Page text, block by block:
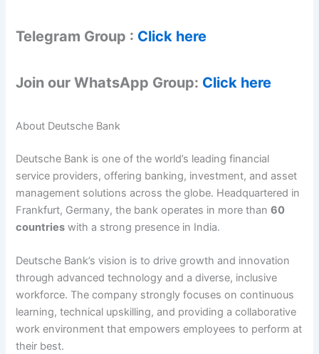
Telegram Group : Click here
Join our WhatsApp Group: Click here
About Deutsche Bank
Deutsche Bank is one of the world’s leading financial
service providers, offering banking, investment, and asset
management solutions across the globe. Headquartered in
Frankfurt, Germany, the bank operates in more than60
countries with a strong presence in India.
Deutsche Bank’s vision is to drive growth and innovation
through advanced technology and a diverse, inclusive
workforce. The company strongly focuses on continuous
learning, technical upskilling, and providing a collaborative
work environment that empowers employees to perform at
their best.